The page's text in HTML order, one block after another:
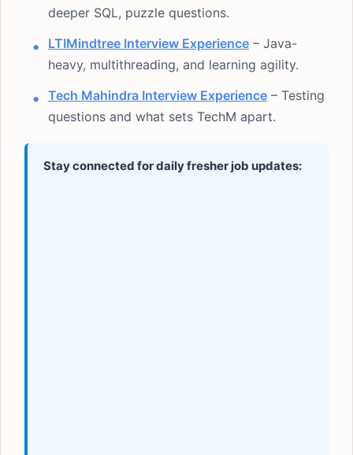
deeper SQL, puzzle questions.
LTIMindtree Interview Experience – Java-
heavy, multithreading, and learning agility.
Tech Mahindra Interview Experience – Testing
questions and what sets TechM apart.
Stay connected for daily fresher job updates: